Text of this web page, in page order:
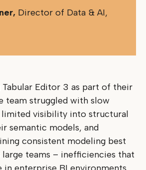
Director of Data & AI,
Editor 3 as part of their
team struggled with slow
visibility into structural
semantic models, and
consistent modeling best
teams – inefficiencies that